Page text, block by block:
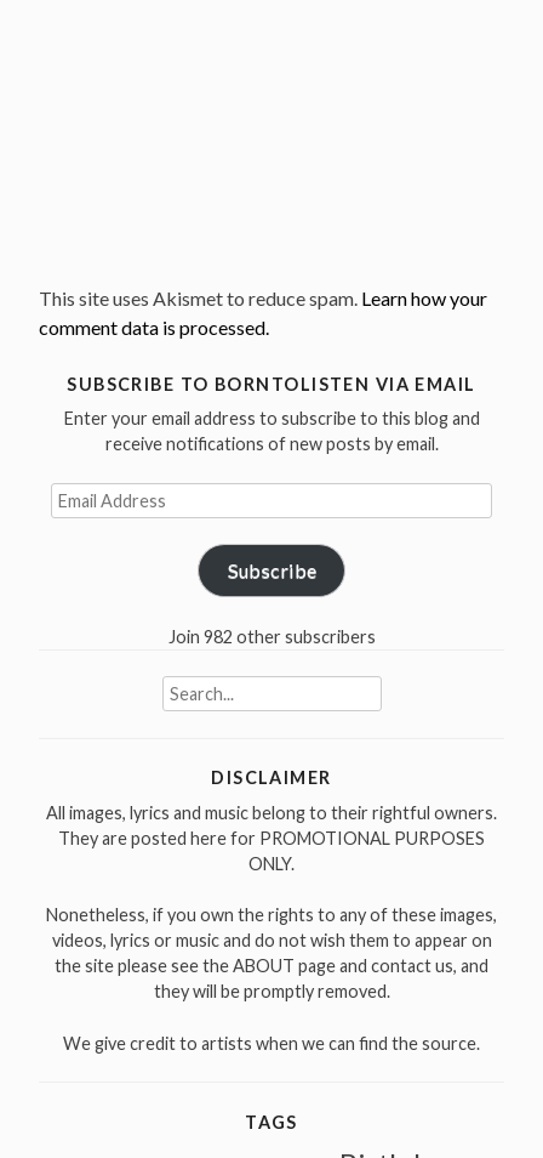
This site uses Akismet to reduce spam. Learn how your
comment data is processed.
SUBSCRIBE TO BORNTOLISTEN VIA EMAIL
Enter your email address to subscribe to this blog and
receive notifications of new posts by email.
Email
Address
Subscribe
Join 982 other subscribers
Search
for:
DISCLAIMER
All images, lyrics and music belong to their rightful owners.
They are posted here for PROMOTIONAL PURPOSES
ONLY.
Nonetheless, if you own the rights to any of these images,
videos, lyrics or music and do not wish them to appear on
the site please see the ABOUT page and contact us, and
they will be promptly removed.
We give credit to artists when we can find the source.
TAGS